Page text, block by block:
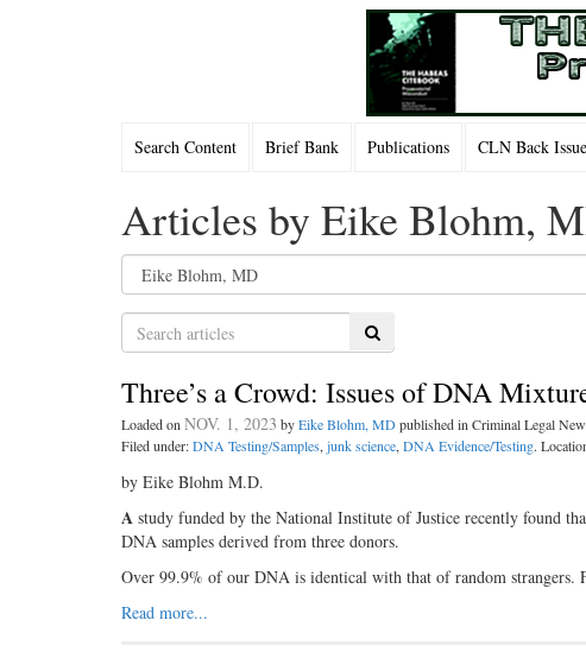
Search Content Brief Bank Publications CLN Back
Articles by Eike Blohm,
Search
Three’s a Crowd: Issues of DNA
Loaded on NOV. 1, 2023 byEike Blohm, MDpublished in Criminal Legal
Filed under:DNA Testing/Samples, junk science, DNA Evidence/Testing.
by Eike Blohm M.D.
A study funded by the National Institute of Justice recently found
DNA samples derived from three donors.
Over 99.9% of our DNA is identical with that of random strangers.
Read more...